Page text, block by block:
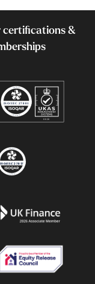
certifications &